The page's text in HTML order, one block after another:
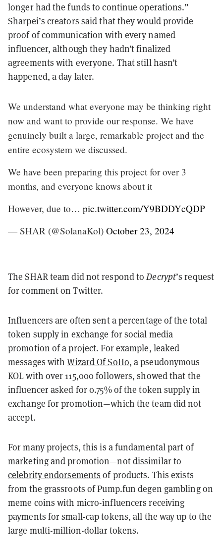
longer had the funds to continue operations.”
Sharpei’s creators said that they would provide
proof of communication with every named
influencer, although they hadn’t finalized
agreements with everyone. That still hasn’t
happened, a day later.
We understand what everyone may be thinking right
now and want to provide our response. We have
genuinely built a large, remarkable project and the
entire ecosystem we discussed.
We have been preparing this project for over 3
months, and everyone knows about it
However, due to… pic.twitter.com/Y9BDDYcQDP
— SHAR (@SolanaKol) October 23, 2024
The SHAR team did not respond toDecrypt’s request
for comment on Twitter.
Influencers are often sent a percentage of the total
token supply in exchange for social media
promotion of a project. For example, leaked
messages withWizard Of SoHo, a pseudonymous
KOL with over 115,000 followers, showed that the
influencer asked for 0.75% of the token supply in
exchange for promotion—which the team did not
accept.
For many projects, this is a fundamental part of
marketing and promotion—not dissimilar to
celebrity endorsements of products. This exists
from the grassroots of Pump.fun degen gambling on
meme coins with micro-influencers receiving
payments for small-cap tokens, all the way up to the
large multi-million-dollar tokens.